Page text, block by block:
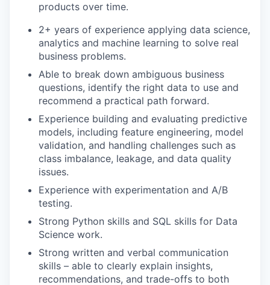
products over time.
2+ years of experience applying data science,
analytics and machine learning to solve real
business problems.
Able to break down ambiguous business
questions, identify the right data to use and
recommend a practical path forward.
Experience building and evaluating predictive
models, including feature engineering, model
validation, and handling challenges such as
class imbalance, leakage, and data quality
issues.
Experience with experimentation and A/B
testing.
Strong Python skills and SQL skills for Data
Science work.
Strong written and verbal communication
skills – able to clearly explain insights,
recommendations, and trade-offs to both